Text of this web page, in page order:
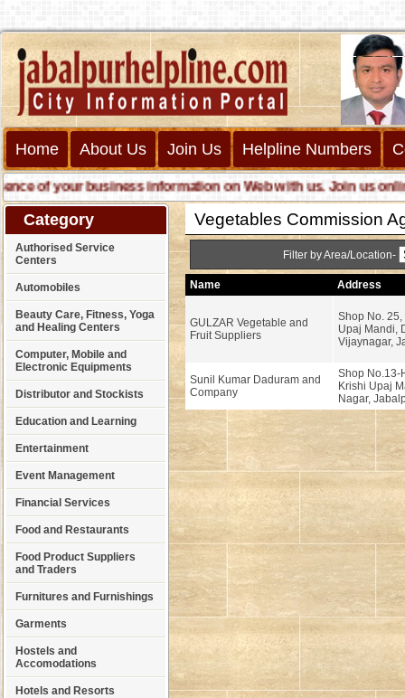
Home About Us Join Us Helpline Numbers
of your business information on Web with us. Join us online
Category
Authorised Service
Centers
Automobiles
Beauty Care, Fitness, Yoga
and Healing Centers
Computer, Mobile and
Electronic Equipments
Distributor and Stockists
Education and Learning
Entertainment
Event Management
Financial Services
Food and Restaurants
Food Product Suppliers
and Traders
Furnitures and Furnishings
Garments
Hostels and
Accomodations
Hotels and Resorts
Vegetables Commission
Filter by Area/Location-
Name Address
GULZAR Vegetable and
Fruit Suppliers
Shop No.
Upaj Mandi,
Vijaynagar,
Sunil Kumar Daduram and
Company
Shop No.13-
Krishi Upaj
Nagar,